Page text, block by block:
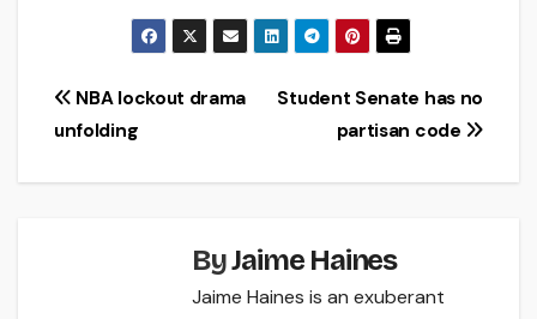
Post
navigation
Student Senate has no
partisan code
NBA lockout drama
unfolding
ByJaime Haines
Jaime Haines is an exuberant